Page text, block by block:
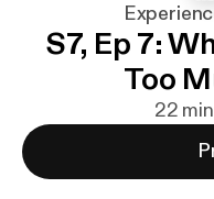
S7, Ep 7:
Too
22